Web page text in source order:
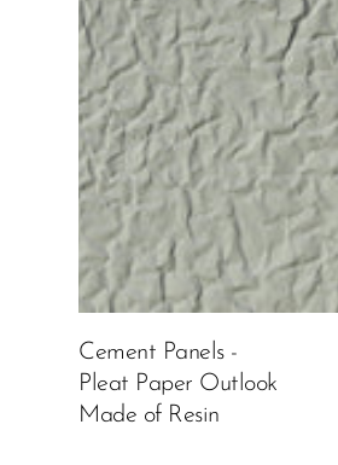
Cement Panels -
Pleat Paper Outlook
Made of Resin
Material
Color: Customer Design
ADD TO CART